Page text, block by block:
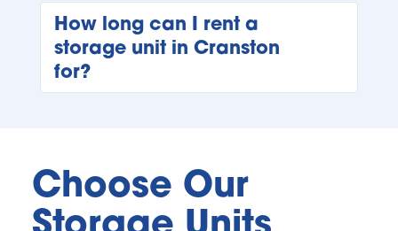
your unit is conveniently located. At the Cranston
Bluebird Self Storage facility, easy access hours
are daily from 06:00 AM to 11:00 PM.
How long can I rent a
storage unit in Cranston
for?
Choose Our